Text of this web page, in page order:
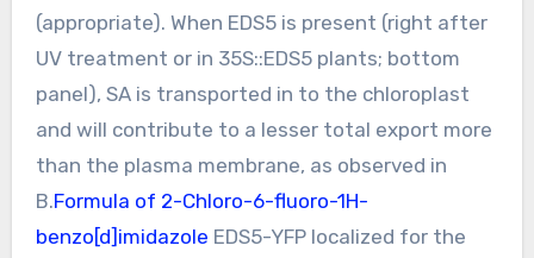
(appropriate). When EDS5 is present (right after
UV treatment or in 35S::EDS5 plants; bottom
panel), SA is transported in to the chloroplast
and will contribute to a lesser total export more
than the plasma membrane, as observed in
B.Formula of 2-Chloro-6-fluoro-1H-
benzo[d]imidazole EDS5-YFP localized for the